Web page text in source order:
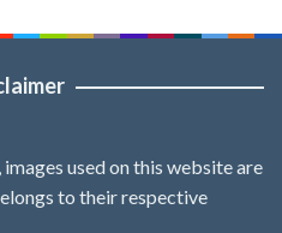
used on this website are
to their respective